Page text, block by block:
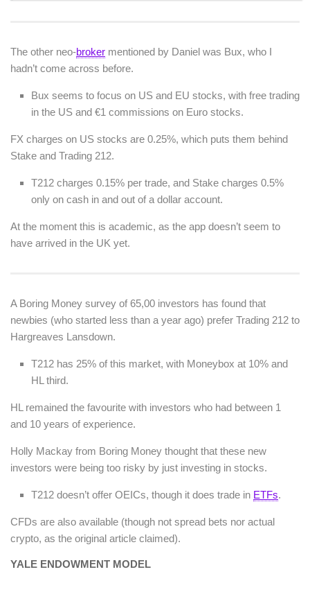
The other neo-broker mentioned by Daniel was Bux, who I
hadn’t come across before.
Bux seems to focus on US and EU stocks, with free trading
in the US and €1 commissions on Euro stocks.
FX charges on US stocks are 0.25%, which puts them behind
Stake and Trading 212.
T212 charges 0.15% per trade, and Stake charges 0.5%
only on cash in and out of a dollar account.
At the moment this is academic, as the app doesn’t seem to
have arrived in the UK yet.
A Boring Money survey of 65,00 investors has found that
newbies (who started less than a year ago) prefer Trading 212 to
Hargreaves Lansdown.
T212 has 25% of this market, with Moneybox at 10% and
HL third.
HL remained the favourite with investors who had between 1
and 10 years of experience.
Holly Mackay from Boring Money thought that these new
investors were being too risky by just investing in stocks.
T212 doesn’t offer OEICs, though it does trade in ETFs.
CFDs are also available (though not spread bets nor actual
crypto, as the original article claimed).
YALE ENDOWMENT MODEL